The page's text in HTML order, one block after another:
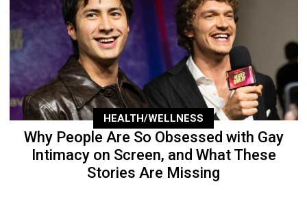
HEALTH/WELLNESS
Why People Are So Obsessed with Gay
Intimacy on Screen, and What These
Stories Are Missing